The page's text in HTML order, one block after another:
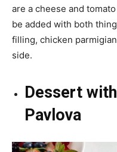
are a cheese and
be added with both
filling, chicken
side.
Dessert
Pavlova